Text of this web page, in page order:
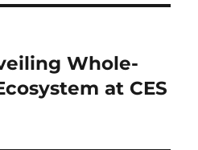
Whole-
at CES